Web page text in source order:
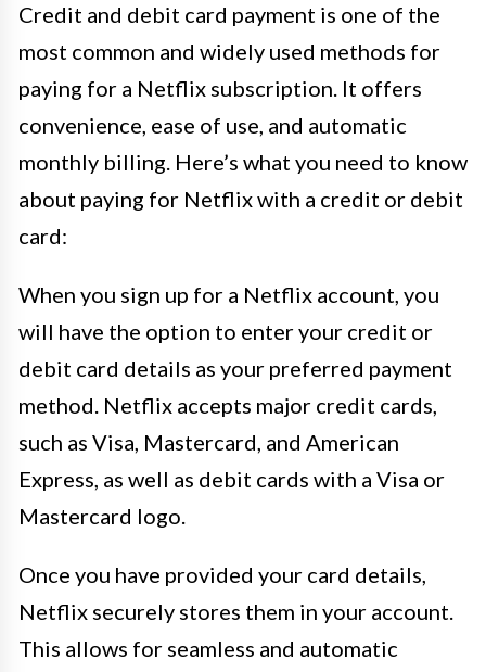
Credit and debit card payment is one of the
most common and widely used methods for
paying for a Netflix subscription. It offers
convenience, ease of use, and automatic
monthly billing. Here’s what you need to know
about paying for Netflix with a credit or debit
card:
When you sign up for a Netflix account, you
will have the option to enter your credit or
debit card details as your preferred payment
method. Netflix accepts major credit cards,
such as Visa, Mastercard, and American
Express, as well as debit cards with a Visa or
Mastercard logo.
Once you have provided your card details,
Netflix securely stores them in your account.
This allows for seamless and automatic